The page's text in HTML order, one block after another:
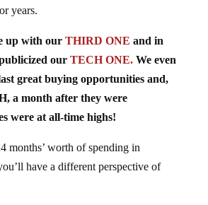
years.
up with our THIRD ONE and in
our TECH ONE.We even
great buying opportunities and,
a month after they were
were at all-time highs!
months’ worth of spending in
have a different perspective of